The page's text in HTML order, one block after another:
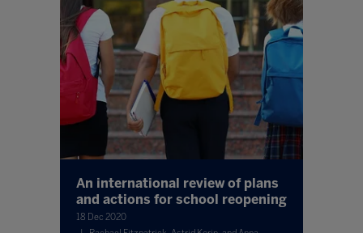
An international review of plans
and actions for school reopening
18 Dec 2020